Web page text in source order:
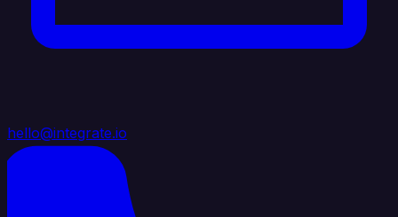
hello@integrate.io